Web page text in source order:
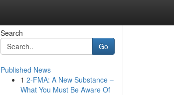
Search
Go
Published News
1 2-FMA: A New Substance –
What You Must Be Aware Of